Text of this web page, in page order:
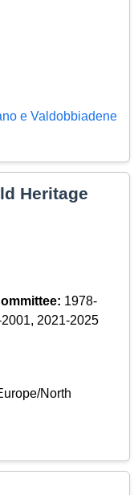
e Valdobbiadene
Heritage
1978-
2021-2025
North